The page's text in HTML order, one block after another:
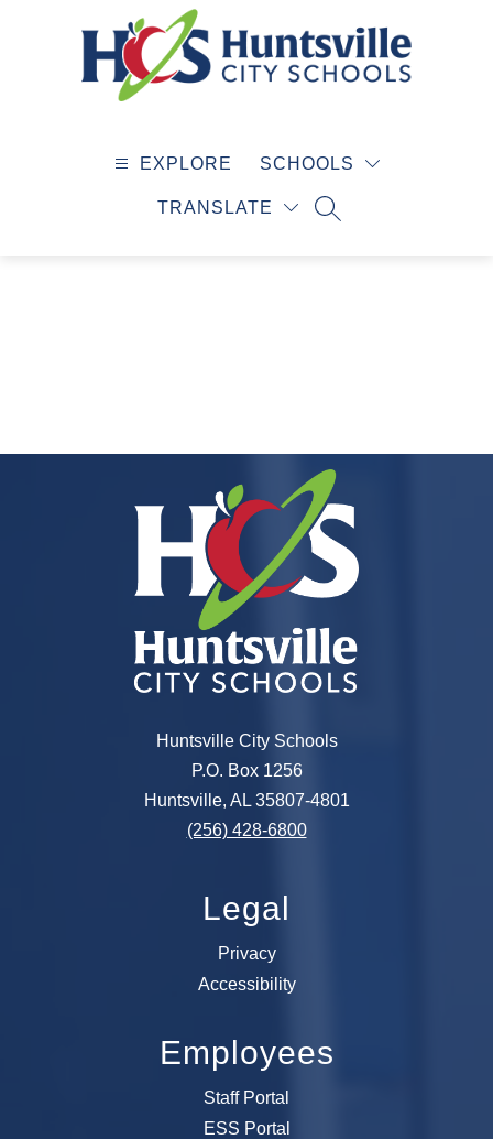
City
-
EXPLORE SCHOOLS
TRANSLATE
SEARCH SITE
Huntsville City Schools
P.O. Box 1256
Huntsville, AL 35807-4801
(256) 428-6800
Legal
Privacy
Accessibility
Employees
Staff Portal
ESS Portal